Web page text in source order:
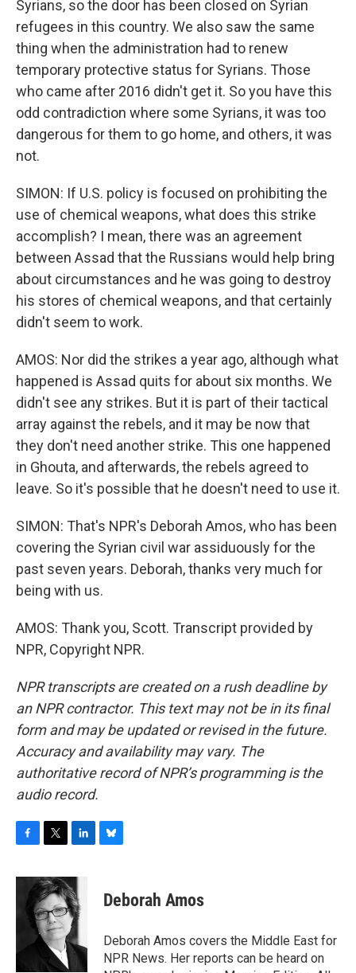
Syrians, so the door has been closed on Syrian
refugees in this country. We also saw the same
thing when the administration had to renew
temporary protective status for Syrians. Those
who came after 2016 didn't get it. So you have this
odd contradiction where some Syrians, it was too
dangerous for them to go home, and others, it was
not.
SIMON: If U.S. policy is focused on prohibiting the
use of chemical weapons, what does this strike
accomplish? I mean, there was an agreement
between Assad that the Russians would help bring
about circumstances and he was going to destroy
his stores of chemical weapons, and that certainly
didn't seem to work.
AMOS: Nor did the strikes a year ago, although what
happened is Assad quits for about six months. We
didn't see any strikes. But it is part of their tactical
array against the rebels, and it may be now that
they don't need another strike. This one happened
in Ghouta, and afterwards, the rebels agreed to
leave. So it's possible that he doesn't need to use it.
SIMON: That's NPR's Deborah Amos, who has been
covering the Syrian civil war assiduously for the
past seven years. Deborah, thanks very much for
being with us.
AMOS: Thank you, Scott. Transcript provided by
NPR, Copyright NPR.
NPR transcripts are created on a rush deadline by
an NPR contractor. This text may not be in its final
form and may be updated or revised in the future.
Accuracy and availability may vary. The
authoritative record of NPR’s programming is the
audio record.
c
k
i
t
t
e
r
n
k
e
d
I
n
e
s
y
Deborah Amos
Deborah Amos covers the Middle East for
NPR News. Her reports can be heard on